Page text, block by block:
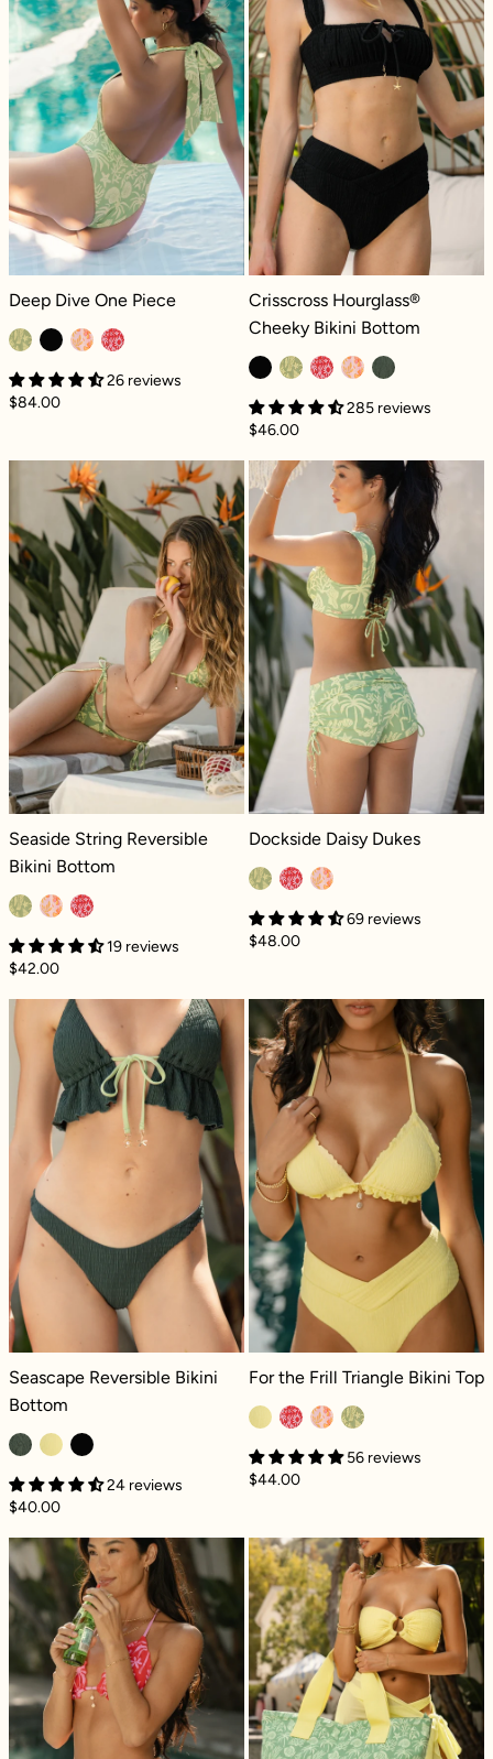
Deep Dive One Piece - Coral Coast
Deep Dive One Piece
26 reviews
$84.00
Crisscross Hourglass® Cheeky
Crisscross Hourglass®
Cheeky Bikini Bottom
285 reviews
$46.00
Seaside String Reversible Bikini Bottom -
Seaside String Reversible Bikini Bottom - Coral Coast
Seaside String Reversible
Bikini Bottom
19 reviews
$42.00
Dockside
Dockside Daisy Dukes - Coral Coast
Dockside Daisy Dukes
69 reviews
$48.00
Seascape Reversible Bikini Bottom - Green
Seascape Reversible Bikini Bottom - Green Lagoon Dilly
Seascape Reversible Bikini
Bottom
24 reviews
$40.00
For the Frill
For the Frill Triangle Bikini Top -
For the Frill Triangle Bikini Top
56 reviews
$44.00
High Tide Reversible Cheeky Bikini Bottom
Superbag™ -